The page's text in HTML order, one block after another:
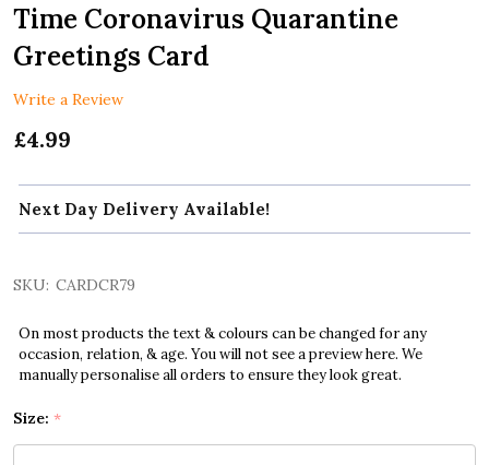
Time Coronavirus Quarantine
Greetings Card
Write a Review
£4.99
Next Day Delivery Available!
SKU: CARDCR79
On most products the text & colours can be changed for any
occasion, relation, & age. You will not see a preview here. We
manually personalise all orders to ensure they look great.
Size: *